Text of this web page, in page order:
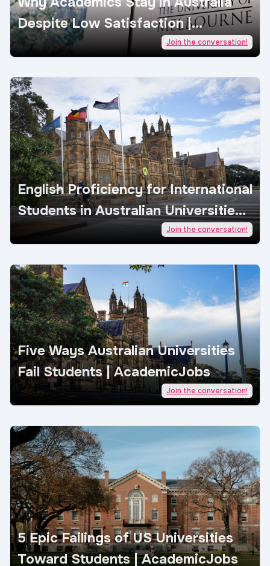
Despite Low Satisfaction |
AcademicJobs
Join the conversation!
English Proficiency for International
Students in Australian Universities |
AcademicJobs
Join the conversation!
Five Ways Australian Universities
Fail Students | AcademicJobs
Join the conversation!
5 Epic Failings of US Universities
Toward Students | AcademicJobs